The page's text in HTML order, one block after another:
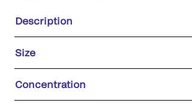
Description
Size
Concentration